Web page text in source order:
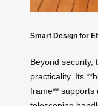
Smart Design for
Beyond security,
practicality. Its
frame** supports